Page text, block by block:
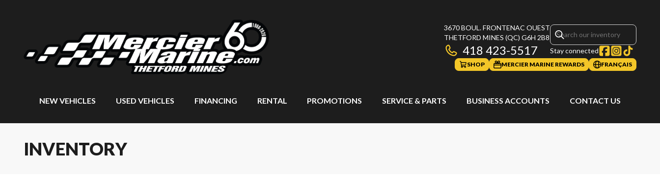
3670 BOUL. FRONTENAC OUEST
THETFORD MINES (QC) G6H 2B8
418 423-5517 Stay connected
SHOP MERCIER MARINE REWARDS FRANÇAIS
NEW VEHICLES USED VEHICLES FINANCING RENTAL PROMOTIONS SERVICE & PARTS BUSINESS ACCOUNTS CONTACT US
INVENTORY